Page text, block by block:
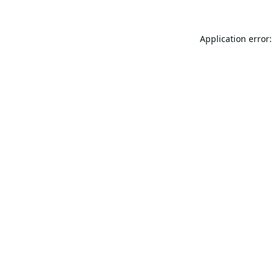
Application